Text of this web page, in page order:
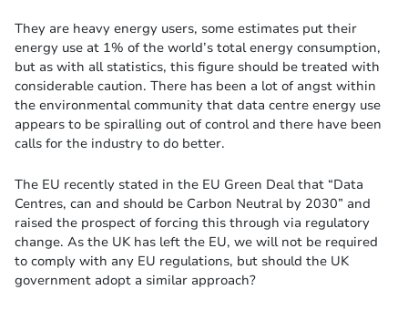
They are heavy energy users, some estimates put their
energy use at 1% of the world’s total energy consumption,
but as with all statistics, this figure should be treated with
considerable caution. There has been a lot of angst within
the environmental community that data centre energy use
appears to be spiralling out of control and there have been
calls for the industry to do better.
The EU recently stated in the EU Green Deal that “Data
Centres, can and should be Carbon Neutral by 2030” and
raised the prospect of forcing this through via regulatory
change. As the UK has left the EU, we will not be required
to comply with any EU regulations, but should the UK
government adopt a similar approach?